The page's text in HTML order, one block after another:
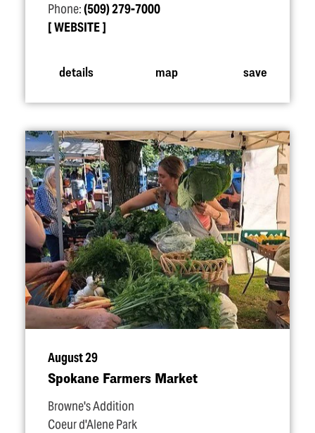
Phone:(509) 279-7000
WEBSITE
details map save
August 29
Spokane Farmers Market
Browne's Addition
Coeur d'Alene Park